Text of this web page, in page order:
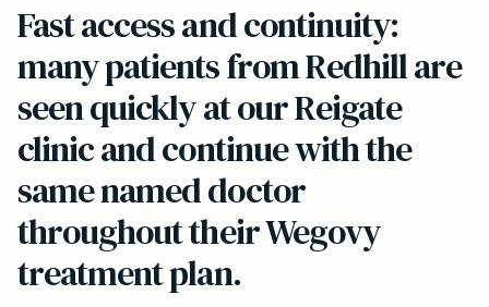
Fast access and continuity:
many patients from Redhill are
seen quickly at our Reigate
clinic and continue with the
same named doctor
throughout their Wegovy
treatment plan.